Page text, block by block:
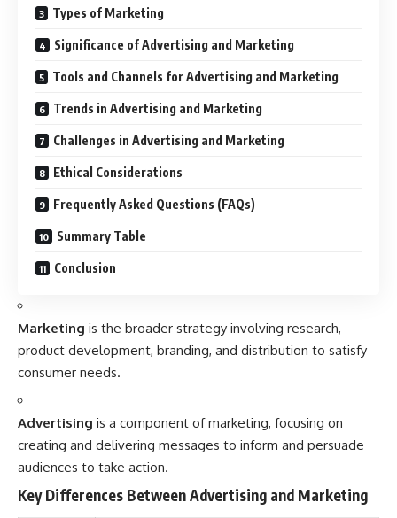
Types of Marketing
Significance of Advertising and Marketing
Tools and Channels for Advertising and Marketing
Trends in Advertising and Marketing
Challenges in Advertising and Marketing
Ethical Considerations
Frequently Asked Questions (FAQs)
Summary Table
Conclusion
Marketing is the broader strategy involving research,
product development, branding, and distribution to satisfy
consumer needs.
Advertising is a component of marketing, focusing on
creating and delivering messages to inform and persuade
audiences to take action.
Key Differences Between Advertising and Marketing